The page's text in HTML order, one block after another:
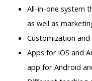
All-in-one system
as well as
Customization
Apps for iOS and
app for Android